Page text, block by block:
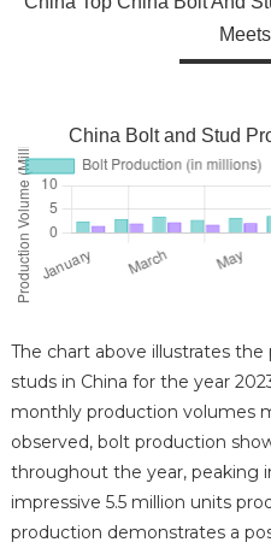
China Bolt and Stud
The chart above illustrates
studs in China for the year
monthly production volumes
observed, bolt production
throughout the year, peaking
impressive 5.5 million units
production demonstrates a